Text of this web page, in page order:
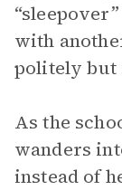
with
politely but
As the
wanders
instead of